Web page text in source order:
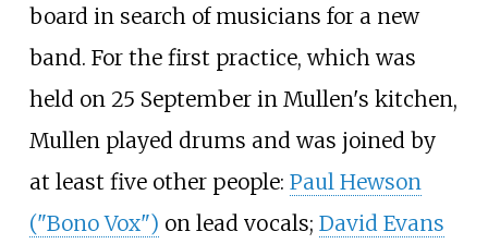
board in search of musicians for a new
band. For the first practice, which was
held on 25 September in Mullen's kitchen,
Mullen played drums and was joined by
at least five other people: Paul Hewson
("Bono Vox") on lead vocals; David Evans